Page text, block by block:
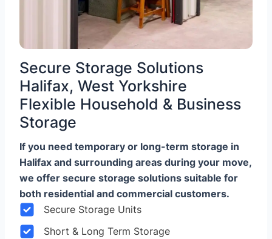
Secure Storage Solutions
Halifax, West Yorkshire
Flexible Household & Business
Storage
If you need temporary or long-term storage in
Halifax and surrounding areas during your move,
we offer secure storage solutions suitable for
both residential and commercial customers.
Secure Storage Units
Short & Long Term Storage